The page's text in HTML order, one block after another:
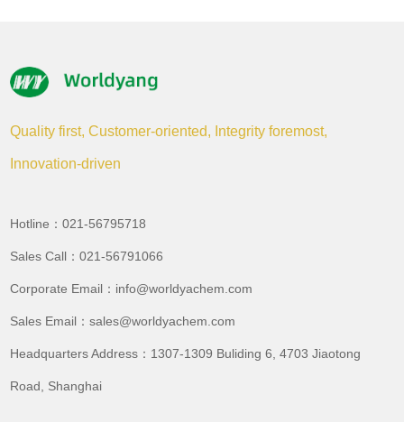
Quality first, Customer-oriented, Integrity foremost,
Innovation-driven
Hotline：021-56795718
Sales Call：021-56791066
Corporate Email：info@worldyachem.com
Sales Email：sales@worldyachem.com
Headquarters Address：1307-1309 Buliding 6, 4703 Jiaotong
Road, Shanghai